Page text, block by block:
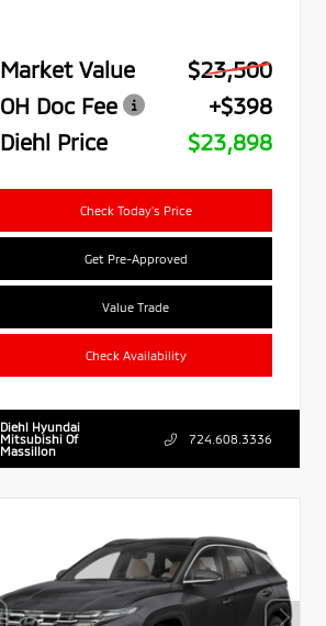
Market Value
$23,500
OH Doc Fee
+$398
Diehl Price
$23,898
Check Today's Price
Get Pre-Approved
Value Trade
Check Availability
Diehl Hyundai
Mitsubishi Of
Massillon
724.608.3336